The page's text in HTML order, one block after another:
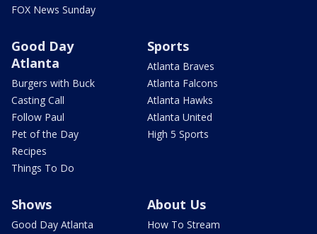
FOX News Sunday
Good Day
Atlanta
Burgers with Buck
Casting Call
Follow Paul
Pet of the Day
Recipes
Things To Do
Sports
Atlanta Braves
Atlanta Falcons
Atlanta Hawks
Atlanta United
High 5 Sports
Shows
Good Day Atlanta
About Us
How To Stream